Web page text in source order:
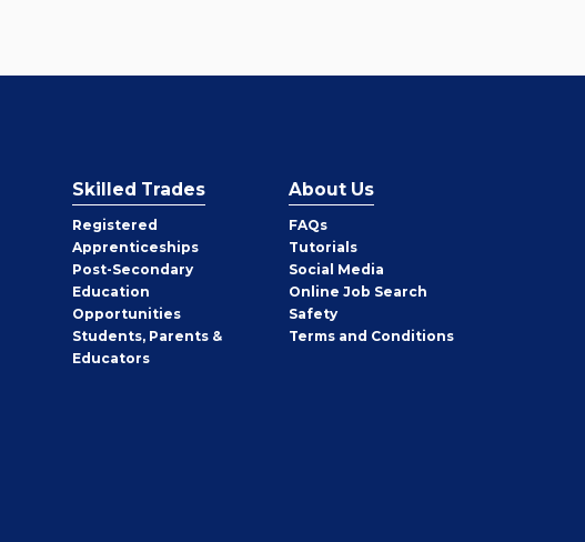
Skilled Trades
Registered
Apprenticeships
Post-Secondary
Education
Opportunities
Students, Parents &
Educators
About Us
FAQs
Tutorials
Social Media
Online Job Search
Safety
Terms and Conditions